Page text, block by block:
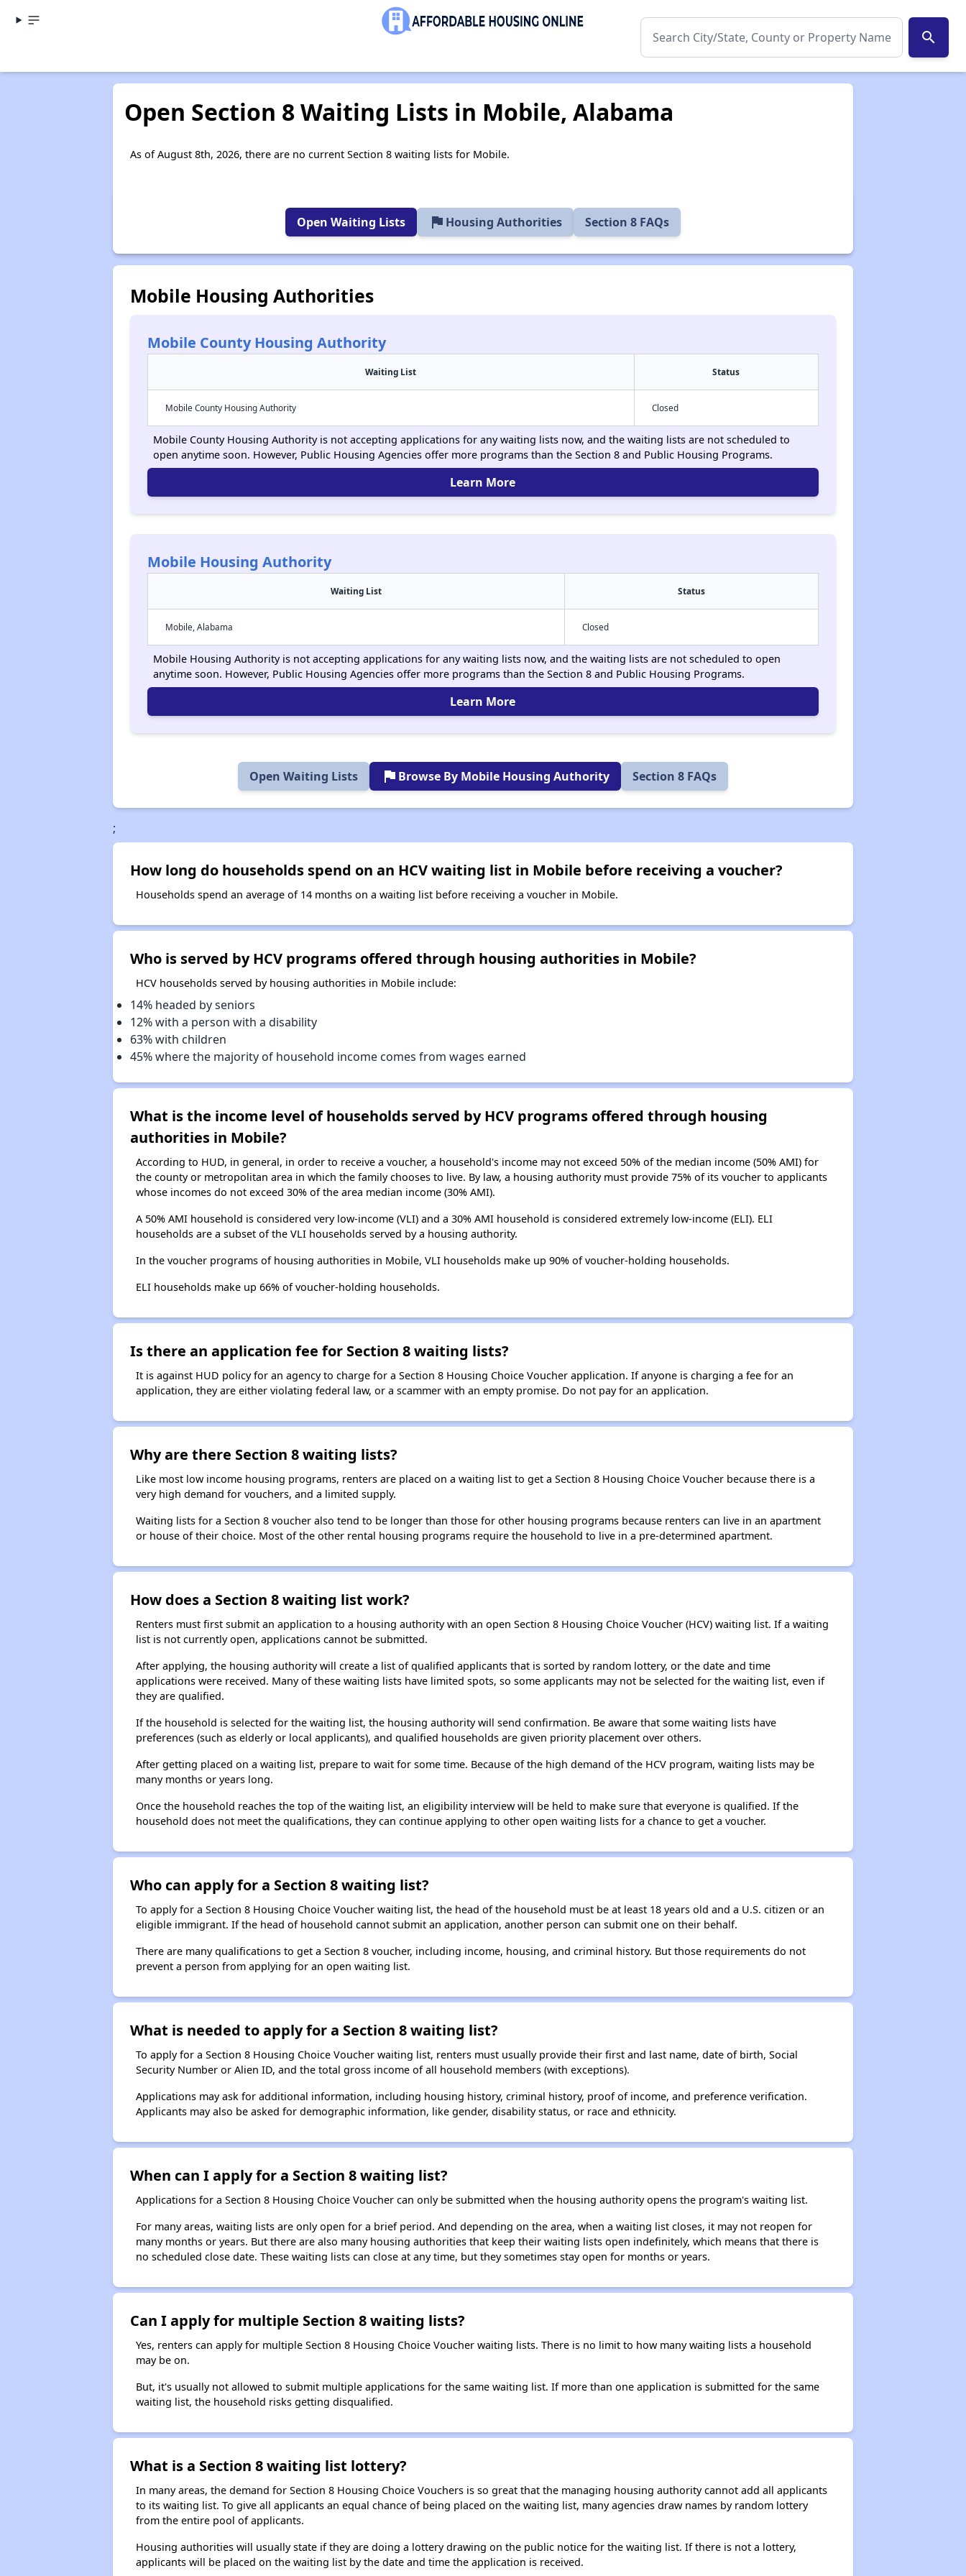
search
Open Section 8 Waiting Lists in Mobile, Alabama
As of August 8th, 2026, there are no current Section 8 waiting lists for Mobile.
Open Waiting Lists flag Housing Authorities Section 8 FAQs
Mobile Housing Authorities
Mobile County Housing Authority
Waiting List Status
Mobile County Housing Authority Closed
Mobile County Housing Authority is not accepting applications for any waiting lists now, and the waiting lists are not scheduled to
open anytime soon. However, Public Housing Agencies offer more programs than the Section 8 and Public Housing Programs.
Learn More
Mobile Housing Authority
Waiting List Status
Mobile, Alabama Closed
Mobile Housing Authority is not accepting applications for any waiting lists now, and the waiting lists are not scheduled to open
anytime soon. However, Public Housing Agencies offer more programs than the Section 8 and Public Housing Programs.
Learn More
Open Waiting Lists flag Browse By Mobile Housing Authority Section 8 FAQs
;
How long do households spend on an HCV waiting list in Mobile before receiving a voucher?
Households spend an average of 14 months on a waiting list before receiving a voucher in Mobile.
Who is served by HCV programs offered through housing authorities in Mobile?
HCV households served by housing authorities in Mobile include:
14% headed by seniors
12% with a person with a disability
63% with children
45% where the majority of household income comes from wages earned
What is the income level of households served by HCV programs offered through housing
authorities in Mobile?
According to HUD, in general, in order to receive a voucher, a household's income may not exceed 50% of the median income (50% AMI) for
the county or metropolitan area in which the family chooses to live. By law, a housing authority must provide 75% of its voucher to applicants
whose incomes do not exceed 30% of the area median income (30% AMI).
A 50% AMI household is considered very low-income (VLI) and a 30% AMI household is considered extremely low-income (ELI). ELI
households are a subset of the VLI households served by a housing authority.
In the voucher programs of housing authorities in Mobile, VLI households make up 90% of voucher-holding households.
ELI households make up 66% of voucher-holding households.
Is there an application fee for Section 8 waiting lists?
It is against HUD policy for an agency to charge for a Section 8 Housing Choice Voucher application. If anyone is charging a fee for an
application, they are either violating federal law, or a scammer with an empty promise. Do not pay for an application.
Why are there Section 8 waiting lists?
Like most low income housing programs, renters are placed on a waiting list to get a Section 8 Housing Choice Voucher because there is a
very high demand for vouchers, and a limited supply.
Waiting lists for a Section 8 voucher also tend to be longer than those for other housing programs because renters can live in an apartment
or house of their choice. Most of the other rental housing programs require the household to live in a pre-determined apartment.
How does a Section 8 waiting list work?
Renters must first submit an application to a housing authority with an open Section 8 Housing Choice Voucher (HCV) waiting list. If a waiting
list is not currently open, applications cannot be submitted.
After applying, the housing authority will create a list of qualified applicants that is sorted by random lottery, or the date and time
applications were received. Many of these waiting lists have limited spots, so some applicants may not be selected for the waiting list, even if
they are qualified.
If the household is selected for the waiting list, the housing authority will send confirmation. Be aware that some waiting lists have
preferences (such as elderly or local applicants), and qualified households are given priority placement over others.
After getting placed on a waiting list, prepare to wait for some time. Because of the high demand of the HCV program, waiting lists may be
many months or years long.
Once the household reaches the top of the waiting list, an eligibility interview will be held to make sure that everyone is qualified. If the
household does not meet the qualifications, they can continue applying to other open waiting lists for a chance to get a voucher.
Who can apply for a Section 8 waiting list?
To apply for a Section 8 Housing Choice Voucher waiting list, the head of the household must be at least 18 years old and a U.S. citizen or an
eligible immigrant. If the head of household cannot submit an application, another person can submit one on their behalf.
There are many qualifications to get a Section 8 voucher, including income, housing, and criminal history. But those requirements do not
prevent a person from applying for an open waiting list.
What is needed to apply for a Section 8 waiting list?
To apply for a Section 8 Housing Choice Voucher waiting list, renters must usually provide their first and last name, date of birth, Social
Security Number or Alien ID, and the total gross income of all household members (with exceptions).
Applications may ask for additional information, including housing history, criminal history, proof of income, and preference verification.
Applicants may also be asked for demographic information, like gender, disability status, or race and ethnicity.
When can I apply for a Section 8 waiting list?
Applications for a Section 8 Housing Choice Voucher can only be submitted when the housing authority opens the program's waiting list.
For many areas, waiting lists are only open for a brief period. And depending on the area, when a waiting list closes, it may not reopen for
many months or years. But there are also many housing authorities that keep their waiting lists open indefinitely, which means that there is
no scheduled close date. These waiting lists can close at any time, but they sometimes stay open for months or years.
Can I apply for multiple Section 8 waiting lists?
Yes, renters can apply for multiple Section 8 Housing Choice Voucher waiting lists. There is no limit to how many waiting lists a household
may be on.
But, it's usually not allowed to submit multiple applications for the same waiting list. If more than one application is submitted for the same
waiting list, the household risks getting disqualified.
What is a Section 8 waiting list lottery?
In many areas, the demand for Section 8 Housing Choice Vouchers is so great that the managing housing authority cannot add all applicants
to its waiting list. To give all applicants an equal chance of being placed on the waiting list, many agencies draw names by random lottery
from the entire pool of applicants.
Housing authorities will usually state if they are doing a lottery drawing on the public notice for the waiting list. If there is not a lottery,
applicants will be placed on the waiting list by the date and time the application is received.